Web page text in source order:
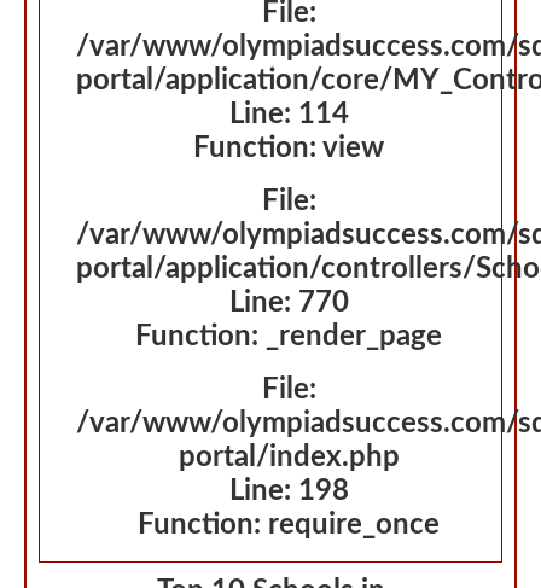
File:
/var/www/olympiadsuccess.com/
portal/application/core/
Line: 114
Function: view
File:
/var/www/olympiadsuccess.com/
portal/application/controllers/
Line: 770
Function: _render_page
File:
/var/www/olympiadsuccess.com/
portal/index.php
Line: 198
Function: require_once